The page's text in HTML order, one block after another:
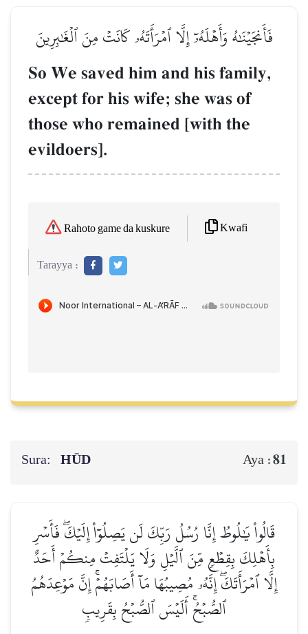
فَأَنجَيۡنَٰهُ وَأَهۡلَهُۥٓ إِلَّا ٱمۡرَأَتَهُۥ كَانَتۡ مِنَ ٱلۡغَٰبِرِينَ
So We saved him and his family,
except for his wife; she was of
those who remained [with the
evildoers].
Rahoto game da kuskure Kwafi
Tarayya :
Sura: HŪD Aya :81
قَالُواْ يَٰلُوطُ إِنَّا رُسُلُ رَبِّكَ لَن يَصِلُوٓاْ إِلَيۡكَۖ فَأَسۡرِ
بِأَهۡلِكَ بِقِطۡعٖ مِّنَ ٱلَّيۡلِ وَلَا يَلۡتَفِتۡ مِنكُمۡ أَحَدٌ
إِلَّا ٱمۡرَأَتَكَۖ إِنَّهُۥ مُصِيبُهَا مَآ أَصَابَهُمۡۚ إِنَّ مَوۡعِدَهُمُ
ٱلصُّبۡحُۚ أَلَيۡسَ ٱلصُّبۡحُ بِقَرِيبٖ